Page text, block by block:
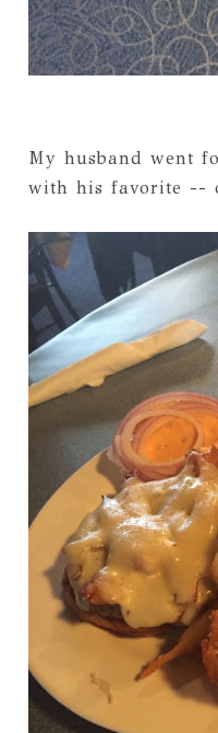
My husband went
with his favorite --